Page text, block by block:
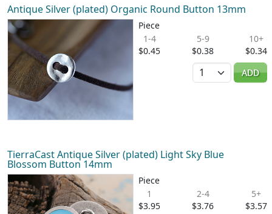
Antique Silver (plated) Organic Round Button 13mm
Piece
1-4
$0.45
5-9
$0.38
10+
$0.34
Quantity
ADD
TierraCast Antique Silver (plated) Light Sky Blue
Blossom Button 14mm
Piece
1
$3.95
2-4
$3.76
5+
$3.57